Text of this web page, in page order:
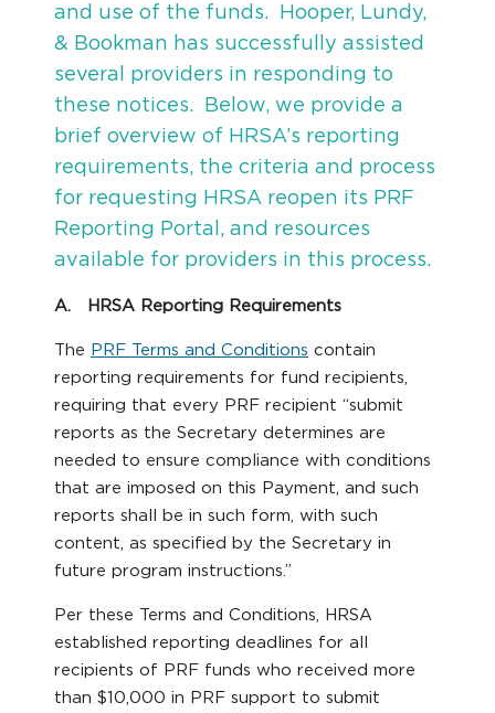
and use of the funds. Hooper, Lundy,
& Bookman has successfully assisted
several providers in responding to
these notices. Below, we provide a
brief overview of HRSA’s reporting
requirements, the criteria and process
for requesting HRSA reopen its PRF
Reporting Portal, and resources
available for providers in this process.
A. HRSA Reporting Requirements
The PRF Terms and Conditions contain
reporting requirements for fund recipients,
requiring that every PRF recipient “submit
reports as the Secretary determines are
needed to ensure compliance with conditions
that are imposed on this Payment, and such
reports shall be in such form, with such
content, as specified by the Secretary in
future program instructions.”
Per these Terms and Conditions, HRSA
established reporting deadlines for all
recipients of PRF funds who received more
than $10,000 in PRF support to submit